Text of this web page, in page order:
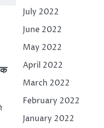
July 2022
June 2022
May 2022
April 2022
March 2022
February 2022
January 2022